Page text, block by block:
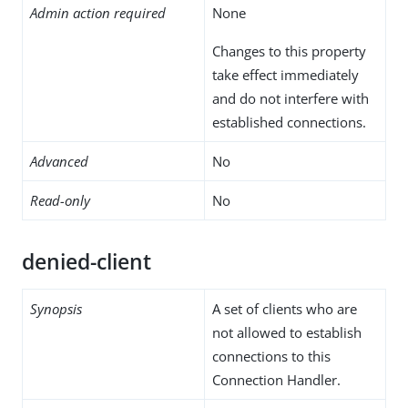
Admin action required None
Changes to this property
take effect immediately
and do not interfere with
established connections.
Advanced No
Read-only No
denied-client
Synopsis
A set of clients who are
not allowed to establish
connections to this
Connection Handler.